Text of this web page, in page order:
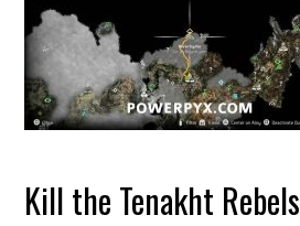
Kill the Tenakht Rebels